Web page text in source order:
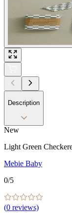
Description
New
Light Green
Mebie Baby
0/5
(0 reviews)